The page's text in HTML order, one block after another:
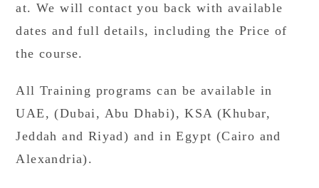
at. We will contact you back with available
dates and full details, including the Price of
the course.
All Training programs can be available in
UAE, (Dubai, Abu Dhabi), KSA (Khubar,
Jeddah and Riyad) and in Egypt (Cairo and
Alexandria).